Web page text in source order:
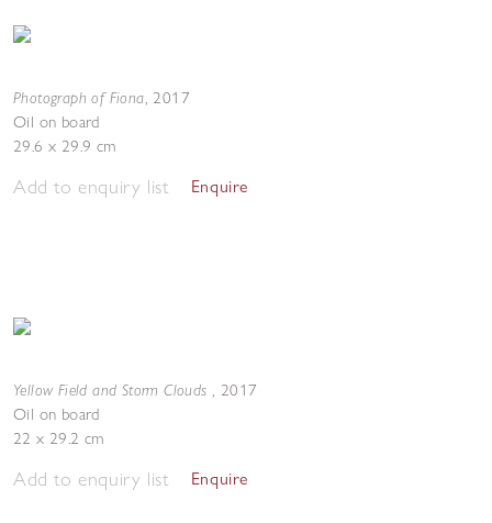
Photograph of Fiona, 2017
Oil on board
29.6 x 29.9 cm
Add to enquiry list Enquire
Yellow Field and Storm Clouds , 2017
Oil on board
22 x 29.2 cm
Add to enquiry list Enquire